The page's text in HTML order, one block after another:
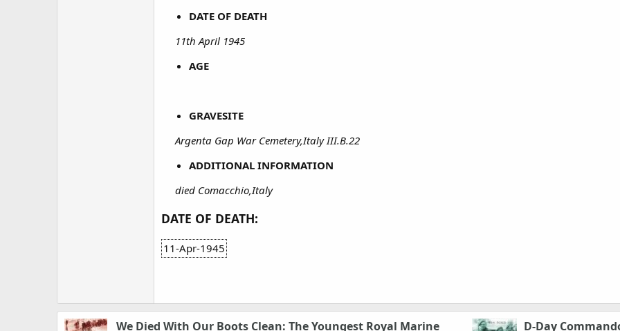
DATE OF DEATH
11th April 1945
AGE
GRAVESITE
Argenta Gap War Cemetery,Italy III.B.22
ADDITIONAL INFORMATION
died Comacchio,Italy
DATE OF DEATH:
11-Apr-1945
We Died With Our Boots Clean: The Youngest Royal Marine
D-Day